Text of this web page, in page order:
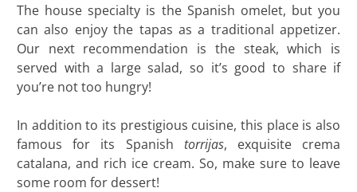
The house specialty is the Spanish omelet, but you
can also enjoy the tapas as a traditional appetizer.
Our next recommendation is the steak, which is
served with a large salad, so it’s good to share if
you’re not too hungry!
In addition to its prestigious cuisine, this place is also
famous for its Spanish torrijas, exquisite crema
catalana, and rich ice cream. So, make sure to leave
some room for dessert!